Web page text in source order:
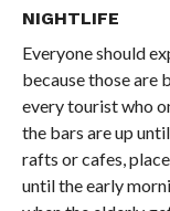
NIGHTLIFE
Everyone should
because those are
every tourist who
the bars are up
rafts or cafes,
until the early